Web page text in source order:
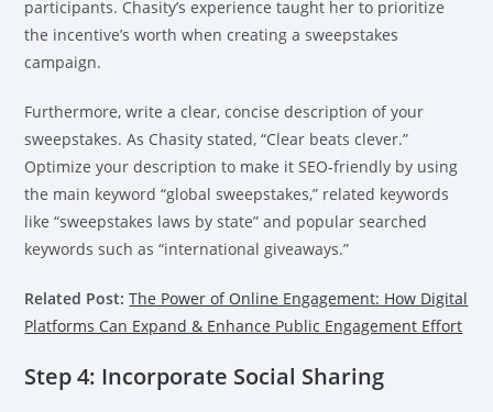
participants. Chasity’s experience taught her to prioritize
the incentive’s worth when creating a sweepstakes
campaign.
Furthermore, write a clear, concise description of your
sweepstakes. As Chasity stated, “Clear beats clever.”
Optimize your description to make it SEO-friendly by using
the main keyword “global sweepstakes,” related keywords
like “sweepstakes laws by state” and popular searched
keywords such as “international giveaways.”
Related Post: The Power of Online Engagement: How Digital
Platforms Can Expand & Enhance Public Engagement Effort
Step 4: Incorporate Social Sharing